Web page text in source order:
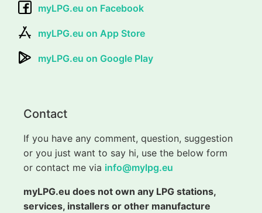
myLPG.eu on Facebook
myLPG.eu on App Store
myLPG.eu on Google Play
Contact
If you have any comment, question, suggestion
or you just want to say hi, use the below form
or contact me via info@mylpg.eu
myLPG.eu does not own any LPG stations,
services, installers or other manufacture